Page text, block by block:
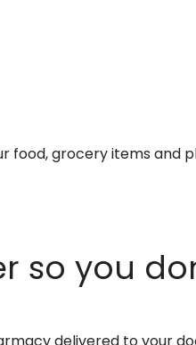
food, grocery items and
so you